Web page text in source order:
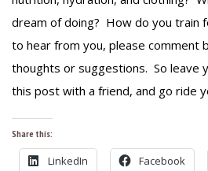
dream of doing? How do you train
to hear from you, please comment
thoughts or suggestions. So leave
this post with a friend, and go ride
Share this:
LinkedIn Facebook